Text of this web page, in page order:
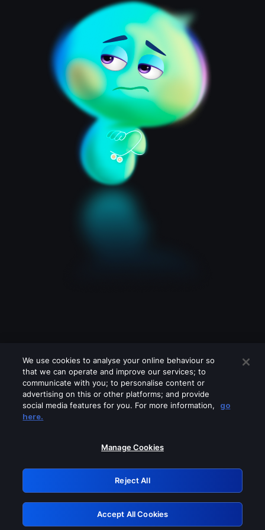
Please turn off any of these services
GRN: 0.881c2117.1786141490.8c8a72ef
Retry
We use cookies to analyse your online behaviour so
that we can operate and improve our services; to
communicate with you; to personalise content or
advertising on this or other platforms; and provide
social media features for you. For more information,
go
here.
Manage Cookies
Reject All
Accept All Cookies